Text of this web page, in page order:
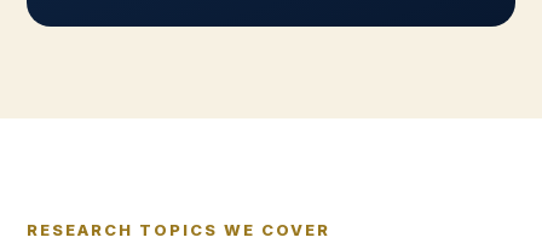
RESEARCH TOPICS WE COVER